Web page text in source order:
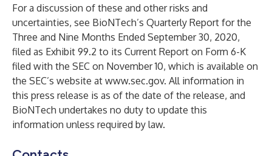
For a discussion of these and other risks and
uncertainties, see BioNTech’s Quarterly Report for the
Three and Nine Months Ended September 30, 2020,
filed as Exhibit 99.2 to its Current Report on Form 6-K
filed with the SEC on November 10, which is available on
the SEC’s website at www.sec.gov. All information in
this press release is as of the date of the release, and
BioNTech undertakes no duty to update this
information unless required by law.